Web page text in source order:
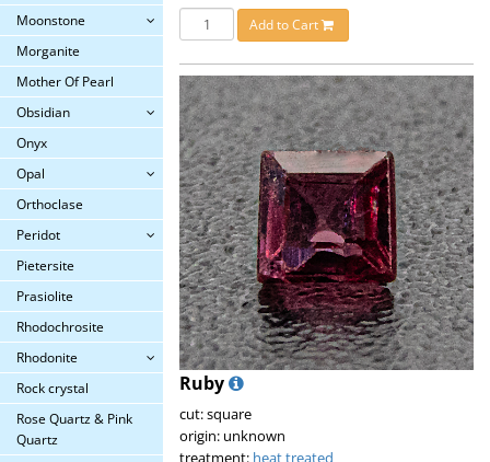
Moonstone
Morganite
Mother Of Pearl
Obsidian
Onyx
Opal
Orthoclase
Peridot
Pietersite
Prasiolite
Rhodochrosite
Rhodonite
Rock crystal
Rose Quartz & Pink
Quartz
Add to Cart
Ruby
cut: square
origin: unknown
treatment: heat treated